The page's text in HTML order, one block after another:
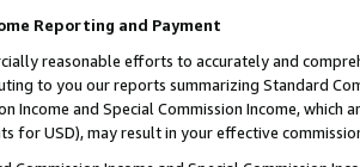
Reporting and Payment
reasonable efforts to accurately and
to you our reports summarizing Standard
Income and Special Commission Income,
for USD), may result in your effective